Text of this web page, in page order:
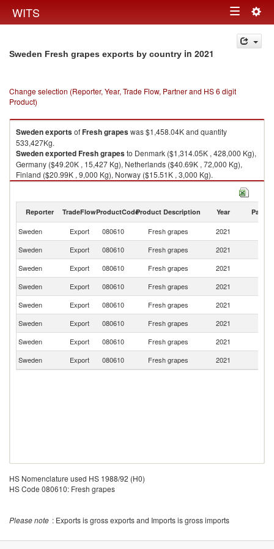
WITS Toggle
navigation
Sweden Fresh grapes exports by country in 2021
Change selection (Reporter, Year, Trade Flow, Partner and HS 6 digit
Product)
SwedenexportsofFresh grapeswas $1,458.04K and quantity
533,427Kg.
SwedenexportedFresh grapesto Denmark ($1,314.05K , 428,000 Kg),
Germany ($49.20K , 15,427 Kg), Netherlands ($40.69K , 72,000 Kg),
Finland ($20.99K , 9,000 Kg), Norway ($15.51K , 3,000 Kg).
Reporter TradeFlowProductCodeProduct Description Year Partner
Sweden Export 080610 Fresh grapes 2021
Sweden
Export 080610 Fresh grapes 2021
Sweden
Export 080610 Fresh grapes 2021
Sweden
Export 080610 Fresh grapes 2021
Sweden
Export 080610 Fresh grapes 2021
Sweden
Export 080610 Fresh grapes 2021
Sweden
Export 080610 Fresh grapes 2021
Sweden
Export 080610 Fresh grapes 2021
HS Nomenclature used HS 1988/92 (H0)
HS Code 080610: Fresh grapes
Please note : Exports is gross exports and Imports is gross imports